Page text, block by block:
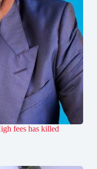
fees has killed